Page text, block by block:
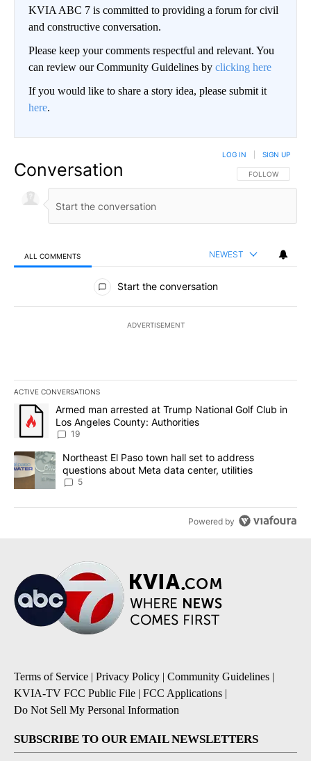
KVIA ABC 7 is committed to providing a forum for civil
and constructive conversation.
Please keep your comments respectful and relevant. You
can review our Community Guidelines by clicking here
If you would like to share a story idea, please submit it
here.
Conversation FOLLOW THIS
FOLLOW
LOG IN SIGN UP
ALL COMMENTS NEWEST
All Comments
Start the conversation
ADVERTISEMENT
ACTIVE CONVERSATIONS
The following is a list of the most commented articles in the last
A trending article titled "Armed man arrested at Trump National
Armed man arrested at Trump National Golf Club in
Los Angeles County: Authorities
19
A trending article titled "Northeast El Paso town hall set to
Northeast El Paso town hall set to address
questions about Meta data center, utilities
5
Powered by
Terms of Service | Privacy Policy | Community Guidelines |
KVIA-TV FCC Public File | FCC Applications |
Do Not Sell My Personal Information
SUBSCRIBE TO OUR EMAIL NEWSLETTERS